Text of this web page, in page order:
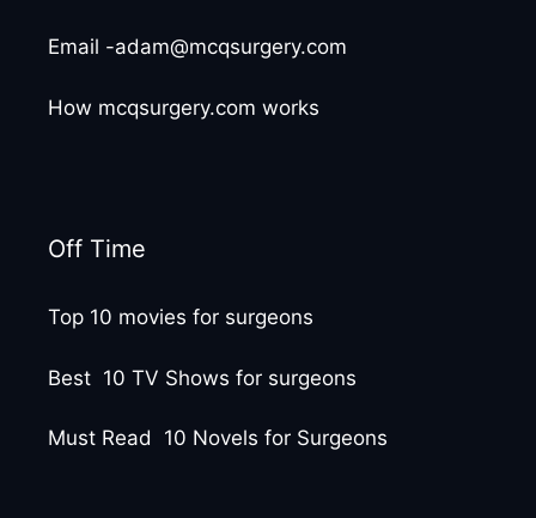
Email -adam@mcqsurgery.com
How mcqsurgery.com works
Off Time
Top 10 movies for surgeons
Best 10 TV Shows for surgeons
Must Read 10 Novels for Surgeons